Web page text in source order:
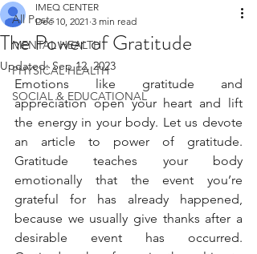
All Posts
MENTAL HEALTH
PHYSICAL HEALTH
SOCIAL & EDUCATIONAL
The Power of Gratitude
IMEQ CENTER
Dec 10, 2021 3 min read
Updated:Sep 12, 2023
Emotions like gratitude and
appreciation open your heart and lift
the energy in your body. Let us devote
an article to power of gratitude.
Gratitude teaches your body
emotionally that the event you’re
grateful for has already happened,
because we usually give thanks after a
desirable event has occurred.